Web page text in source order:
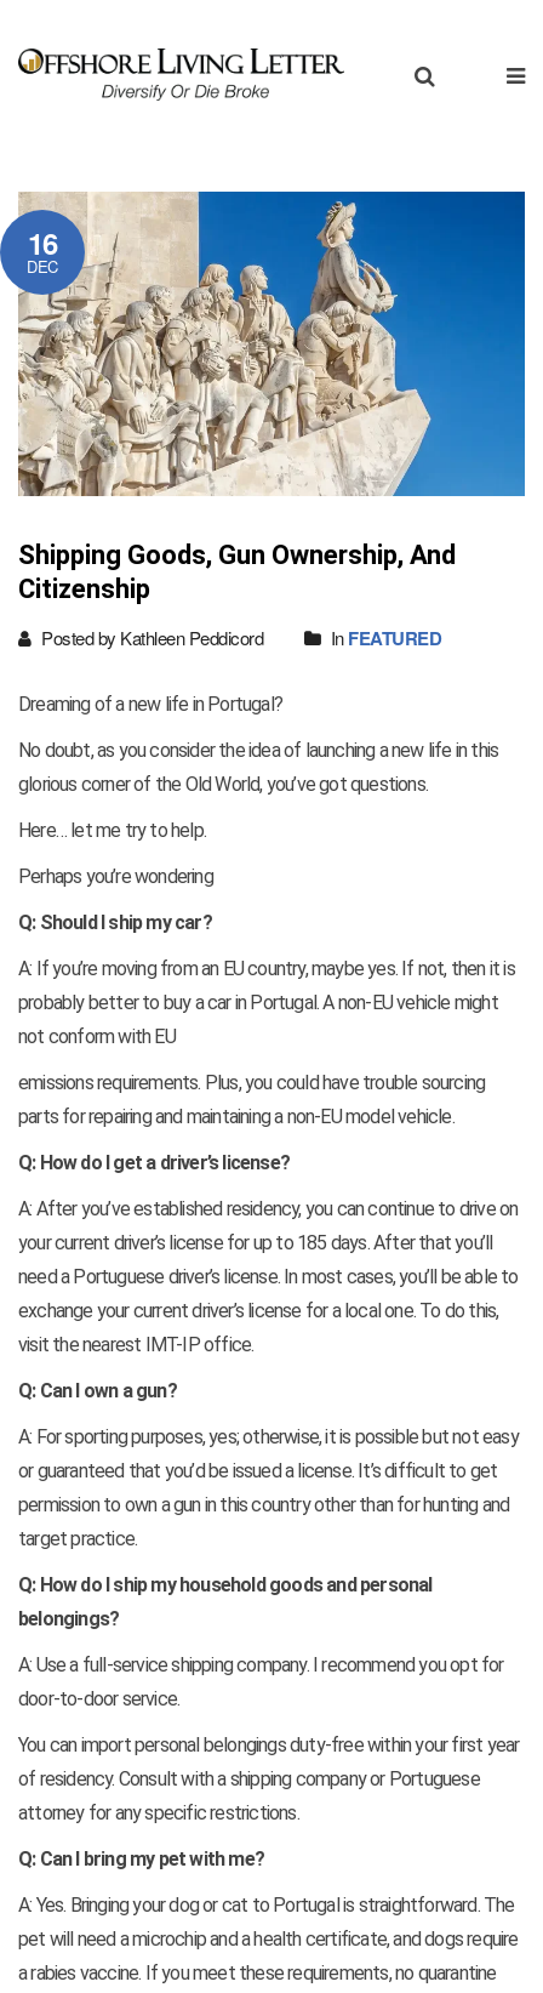
16
DEC
Shipping Goods, Gun Ownership, And
Citizenship
Posted by Kathleen Peddicord InFEATURED
Dreaming of a new life in Portugal?
No doubt, as you consider the idea of launching a new life in this
glorious corner of the Old World, you’ve got questions.
Here… let me try to help.
Perhaps you’re wondering
Q: Should I ship my car?
A: If you’re moving from an EU country, maybe yes. If not, then it is
probably better to buy a car in Portugal. A non-EU vehicle might
not conform with EU
emissions requirements. Plus, you could have trouble sourcing
parts for repairing and maintaining a non-EU model vehicle.
Q: How do I get a driver’s license?
A: After you’ve established residency, you can continue to drive on
your current driver’s license for up to 185 days. After that you’ll
need a Portuguese driver’s license. In most cases, you’ll be able to
exchange your current driver’s license for a local one. To do this,
visit the nearest IMT-IP office.
Q: Can I own a gun?
A: For sporting purposes, yes; otherwise, it is possible but not easy
or guaranteed that you’d be issued a license. It’s difficult to get
permission to own a gun in this country other than for hunting and
target practice.
Q: How do I ship my household goods and personal
belongings?
A: Use a full-service shipping company. I recommend you opt for
door-to-door service.
You can import personal belongings duty-free within your first year
of residency. Consult with a shipping company or Portuguese
attorney for any specific restrictions.
Q: Can I bring my pet with me?
A: Yes. Bringing your dog or cat to Portugal is straightforward. The
pet will need a microchip and a health certificate, and dogs require
a rabies vaccine. If you meet these requirements, no quarantine